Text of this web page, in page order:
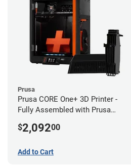
Prusa
Prusa CORE One+ 3D Printer -
Fully Assembled with Prusa
Assembled)
$2,09200
Add to Cart